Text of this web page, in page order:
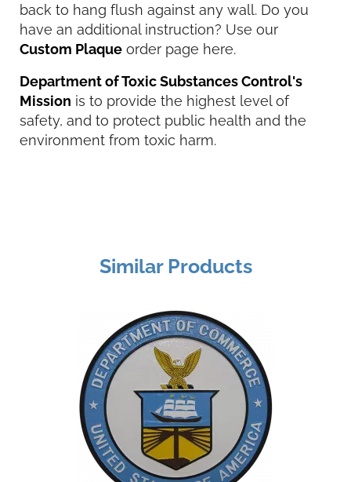
back to hang flush against any wall. Do you
have an additional instruction? Use our
Custom Plaque order page here.
Department of Toxic Substances Control's
Mission is to provide the highest level of
safety, and to protect public health and the
environment from toxic harm.
Similar Products